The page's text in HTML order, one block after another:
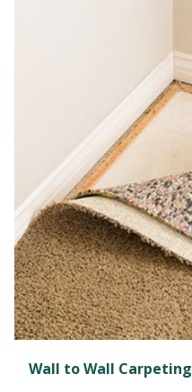
Wall to Wall Carpeting